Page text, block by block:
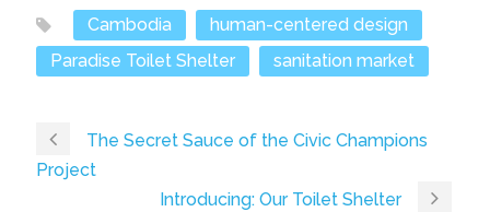
Cambodia
human-centered design
Paradise Toilet Shelter
sanitation market
The Secret Sauce of the Civic Champions
Project
Introducing: Our Toilet Shelter